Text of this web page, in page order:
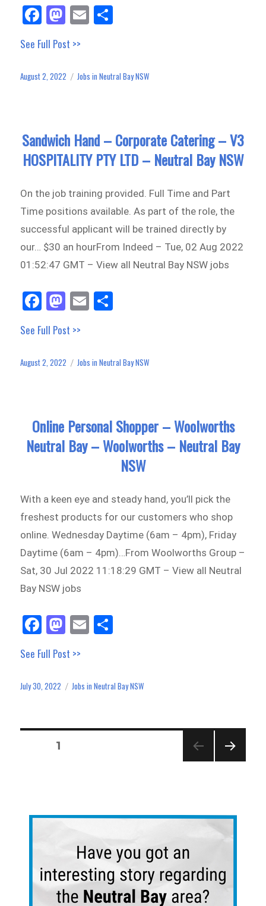
Fa
ce
bo
ok
M
as
to
do
E
m
See Full Post >>
Posted
August 2, 2022 Categories
Jobs in Neutral Bay NSW
Sandwich Hand – Corporate Catering – V3
HOSPITALITY PTY LTD – Neutral Bay NSW
On the job training provided. Full Time and Part
Time positions available. As part of the role, the
successful applicant will be trained directly by
our… $30 an hourFrom Indeed – Tue, 02 Aug 2022
01:52:47 GMT – View all Neutral Bay NSW jobs
Fa
ce
bo
ok
M
as
to
do
E
m
See Full Post >>
Posted
August 2, 2022 Categories
Jobs in Neutral Bay NSW
Online Personal Shopper – Woolworths
Neutral Bay – Woolworths – Neutral Bay
NSW
With a keen eye and steady hand, you’ll pick the
freshest products for our customers who shop
online. Wednesday Daytime (6am – 4pm), Friday
Daytime (6am – 4pm)…From Woolworths Group –
Sat, 30 Jul 2022 11:18:29 GMT – View all Neutral
Bay NSW jobs
Fa
ce
bo
ok
M
as
to
do
E
m
See Full Post >>
Posted
July 30, 2022 Categories
Jobs in Neutral Bay NSW
pagination
PAGE1